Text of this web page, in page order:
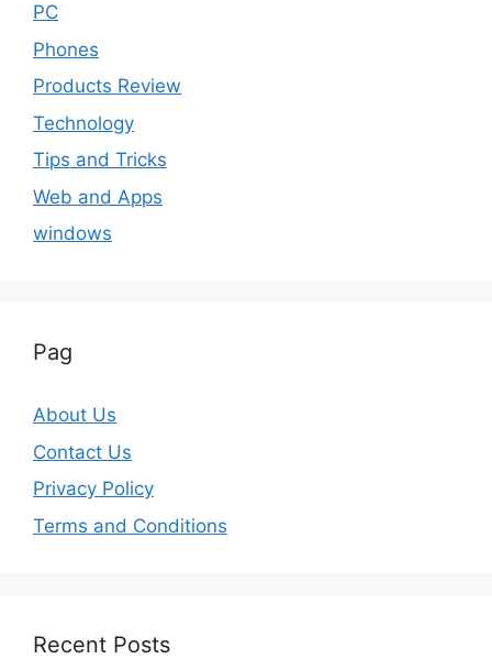
PC
Phones
Products Review
Technology
Tips and Tricks
Web and Apps
windows
Pag
About Us
Contact Us
Privacy Policy
Terms and Conditions
Recent Posts